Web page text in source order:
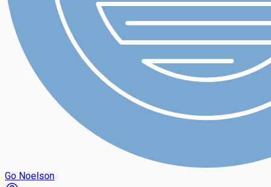
Go Noelson